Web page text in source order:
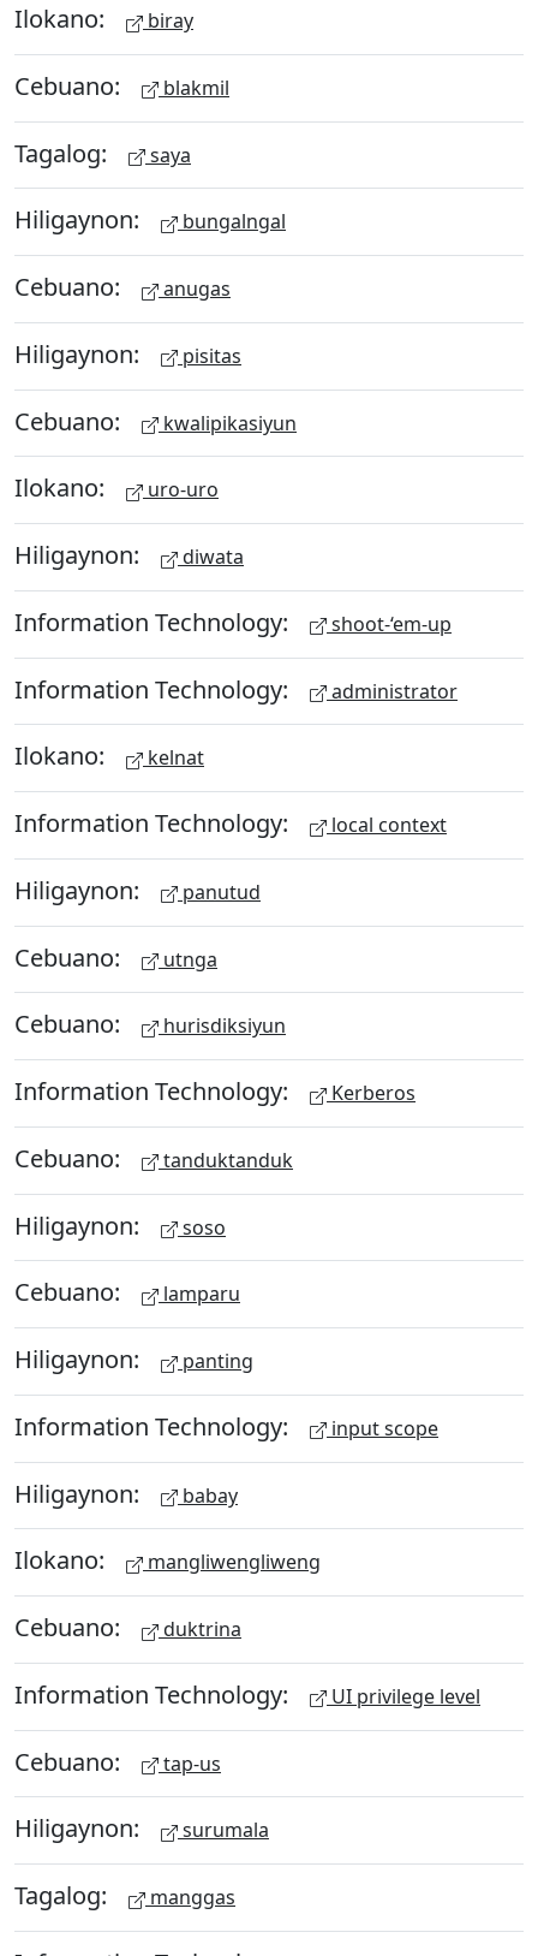
Ilokano: biray
Cebuano: blakmil
Tagalog: saya
Hiligaynon: bungalngal
Cebuano: anugas
Hiligaynon: pisitas
Cebuano: kwalipikasiyun
Ilokano: uro-uro
Hiligaynon: diwata
Information Technology: shoot-‘em-up
Information Technology: administrator
Ilokano: kelnat
Information Technology: local context
Hiligaynon: panutud
Cebuano: utnga
Cebuano: hurisdiksiyun
Information Technology: Kerberos
Cebuano: tanduktanduk
Hiligaynon: soso
Cebuano: lamparu
Hiligaynon: panting
Information Technology: input scope
Hiligaynon: babay
Ilokano: mangliwengliweng
Cebuano: duktrina
Information Technology: UI privilege level
Cebuano: tap-us
Hiligaynon: surumala
Tagalog: manggas